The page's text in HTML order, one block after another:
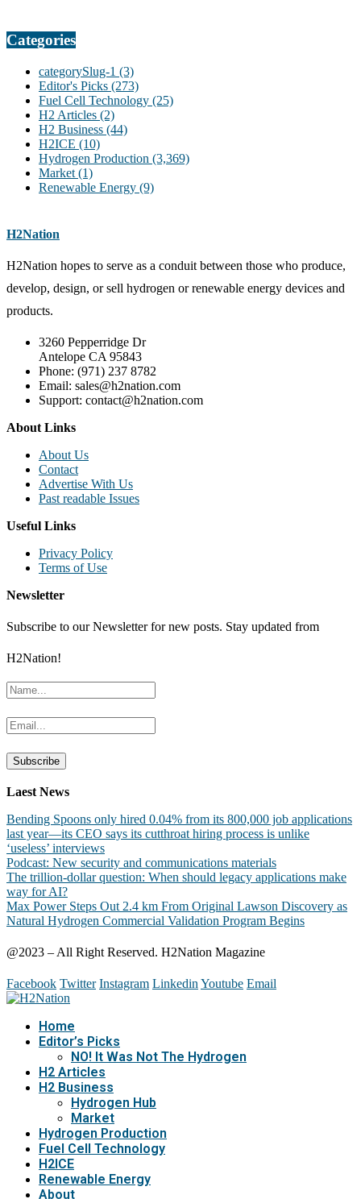
Categories
categorySlug-1 (3)
Editor's Picks (273)
Fuel Cell Technology (25)
H2 Articles (2)
H2 Business (44)
H2ICE (10)
Hydrogen Production (3,369)
Market (1)
Renewable Energy (9)
H2Nation
H2Nation hopes to serve as a conduit between those who produce,
develop, design, or sell hydrogen or renewable energy devices and
products.
3260 Pepperridge Dr
Antelope CA 95843
Phone: (971) 237 8782
Email: sales@h2nation.com
Support: contact@h2nation.com
About Links
About Us
Contact
Advertise With Us
Past readable Issues
Useful Links
Privacy Policy
Terms of Use
Newsletter
Subscribe to our Newsletter for new posts. Stay updated from
H2Nation!
Laest News
Bending Spoons only hired 0.04% from its 800,000 job applications
last year—its CEO says its cutthroat hiring process is unlike
‘useless’ interviews
Podcast: New security and communications materials
The trillion-dollar question: When should legacy applications make
way for AI?
Max Power Steps Out 2.4 km From Original Lawson Discovery as
Natural Hydrogen Commercial Validation Program Begins
@2023 – All Right Reserved. H2Nation Magazine
Facebook Twitter Instagram Linkedin Youtube Email
Home
Editor’s Picks
NO! It Was Not The Hydrogen
H2 Articles
H2 Business
Hydrogen Hub
Market
Hydrogen Production
Fuel Cell Technology
H2ICE
Renewable Energy
About